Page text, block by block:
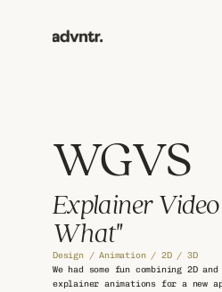
WGVS
Explainer
What"
Design / Animation / 2D / 3D
We had some fun combining 2D
explainer animations for a new